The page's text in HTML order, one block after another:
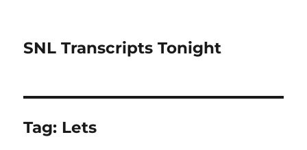
SNL Transcripts Tonight
Tag: Lets